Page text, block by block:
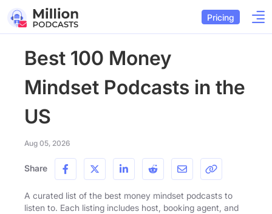
Pricing
Best 100 Money
Mindset Podcasts in the
US
Aug 05, 2026
Share
A curated list of the best money mindset podcasts to
listen to. Each listing includes host, booking agent, and